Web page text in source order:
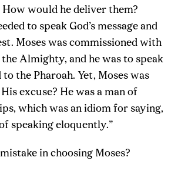
would he deliver them?
to speak God’s message and
Moses was commissioned with
Almighty, and he was to speak
the Pharoah. Yet, Moses was
excuse? He was a man of
which was an idiom for saying,
speaking eloquently.”
in choosing Moses?